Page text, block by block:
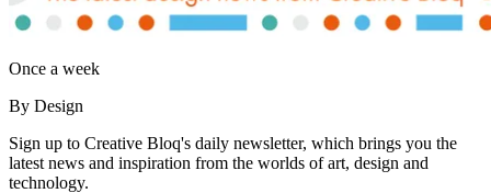
Once a week
By Design
Sign up to Creative Bloq's daily newsletter, which brings you the
latest news and inspiration from the worlds of art, design and
technology.